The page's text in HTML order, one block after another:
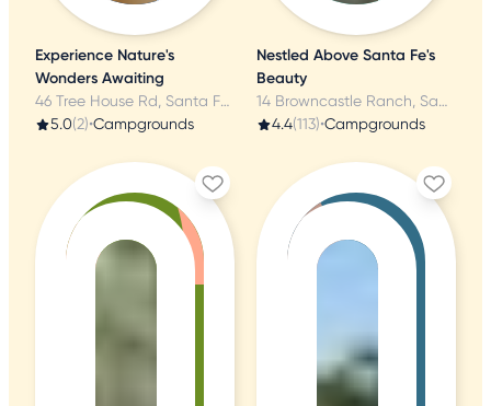
Experience Nature's
Wonders Awaiting
46 Tree House Rd, Santa Fe, NM
5.0(2)•Campgrounds
Nestled Above Santa Fe's
Beauty
14 Browncastle Ranch, Santa Fe, NM
4.4(113)•Campgrounds